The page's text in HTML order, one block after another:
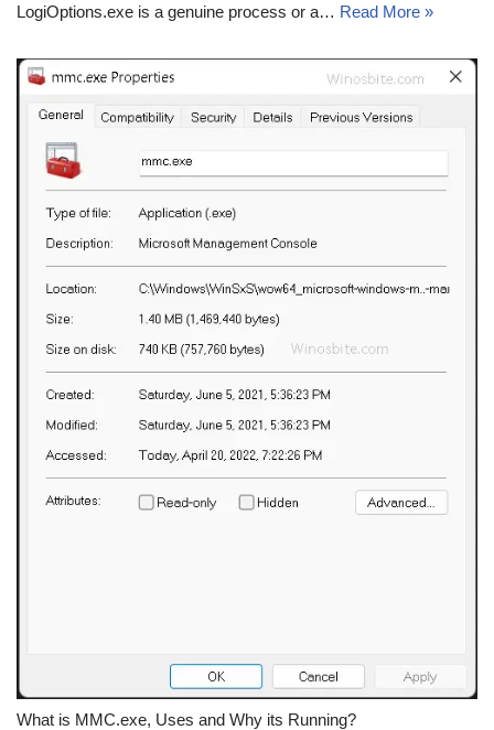
LogiOptions.exe is a genuine process or a… Read More »
What is MMC.exe, Uses and Why its Running?